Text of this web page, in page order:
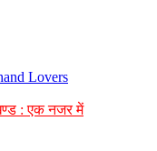
Lovers
: एक नजर में